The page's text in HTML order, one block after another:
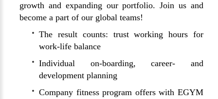
growth and expanding our portfolio. Join us and
become a part of our global teams!
The result counts: trust working hours for
work-life balance
Individual on-boarding, career- and
development planning
Company fitness program offers with EGYM